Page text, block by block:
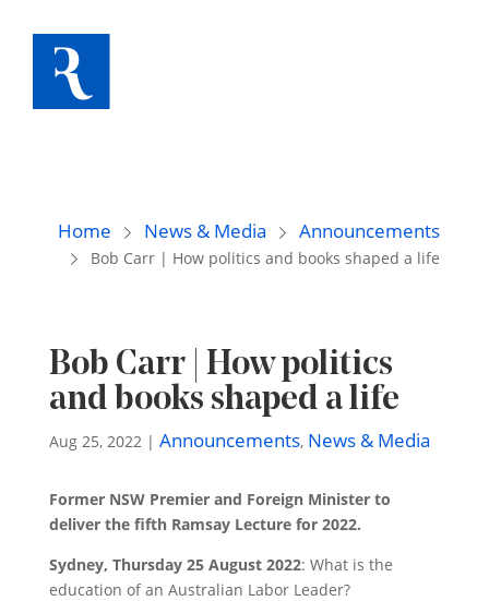
Home News & Media Announcements
Bob Carr | How politics and books shaped a life
Bob Carr | How politics
and books shaped a life
Aug 25, 2022| Announcements, News & Media
Former NSW Premier and Foreign Minister to
deliver the fifth Ramsay Lecture for 2022.
Sydney, Thursday 25 August 2022: What is the
education of an Australian Labor Leader?